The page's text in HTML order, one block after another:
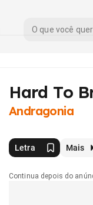
Hard To
Andragonia
Letra Mais
Continua depois do